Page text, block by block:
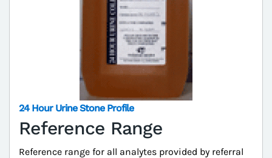
24 Hour Urine Stone Profile
Reference Range
Reference range for all analytes provided by referral